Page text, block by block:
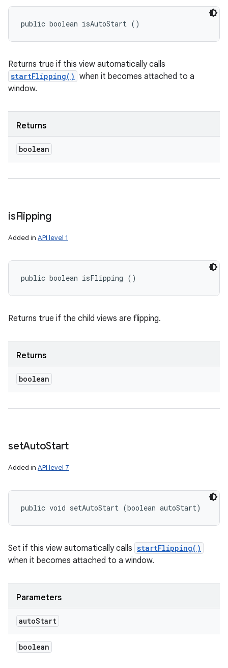
public boolean isAutoStart ()
Returns true if this view automatically calls
startFlipping() when it becomes attached to a
window.
Returns
boolean
isFlipping
Added in API level 1
public boolean isFlipping ()
Returns true if the child views are flipping.
Returns
boolean
setAutoStart
Added in API level 7
public void setAutoStart (boolean autoStart)
Set if this view automatically calls startFlipping()
when it becomes attached to a window.
Parameters
autoStart
boolean